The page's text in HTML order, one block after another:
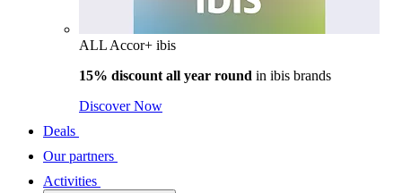
ALL Accor+ ibis
15% discount all year round in ibis brands
Discover Now
Deals
Our partners
Activities